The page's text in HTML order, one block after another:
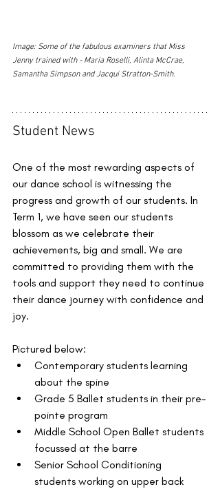
Image: Some of the fabulous examiners that Miss
Jenny trained with - Maria Roselli, Alinta McCrae,
Samantha Simpson and Jacqui Stratton-Smith.
Student News
One of the most rewarding aspects of
our dance school is witnessing the
progress and growth of our students. In
Term 1, we have seen our students
blossom as we celebrate their
achievements, big and small. We are
committed to providing them with the
tools and support they need to continue
their dance journey with confidence and
joy.
Pictured below:
Contemporary students learning
about the spine
Grade 5 Ballet students in their pre-
pointe program
Middle School Open Ballet students
focussed at the barre
Senior School Conditioning
students working on upper back